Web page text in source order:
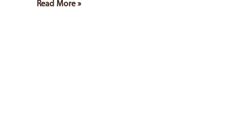
Read More »